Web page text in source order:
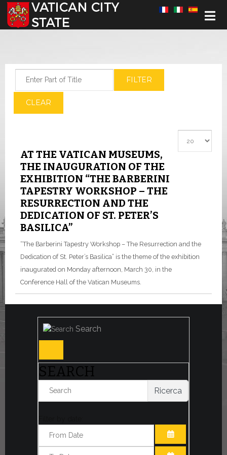
Select your language
FILTER
CLEAR
AT THE VATICAN MUSEUMS,
THE INAUGURATION OF THE
EXHIBITION “THE BARBERINI
TAPESTRY WORKSHOP – THE
RESURRECTION AND THE
DEDICATION OF ST. PETER’S
BASILICA”
“The Barberini Tapestry Workshop – The Resurrection and the
Dedication of St. Peter’s Basilica” is the theme of the exhibition
inaugurated on Monday afternoon, March 30, in the
Conference Hall of the Vatican Museums.
Search
SEARCH
Ricerca